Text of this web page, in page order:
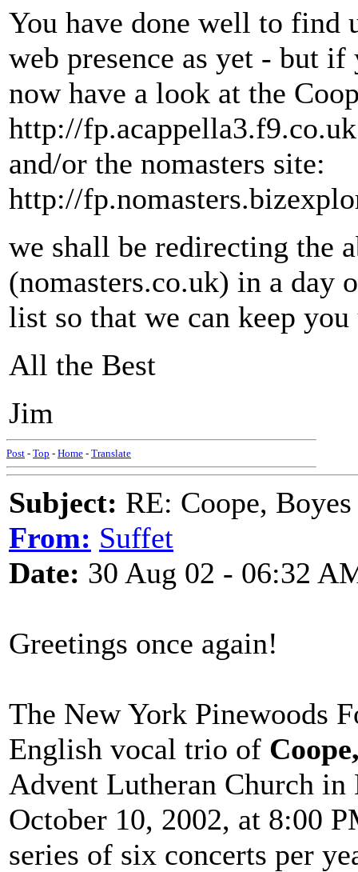
You have done well to find
web presence as yet - but
now have a look at the
http://fp.acappella3.f9.co.uk
and/or the nomasters site:
http://
we shall be redirecting the
(nomasters.co.uk) in a day
list so that we can keep you
All the Best
Jim
Post - Top - Home - Translate
Subject: RE: Coope,
From: Suffet
Date: 30 Aug 02 - 06:32
Greetings once again!
The New York Pinewoods
English vocal trio of
Advent Lutheran Church
October 10, 2002, at 8:00
series of six concerts per